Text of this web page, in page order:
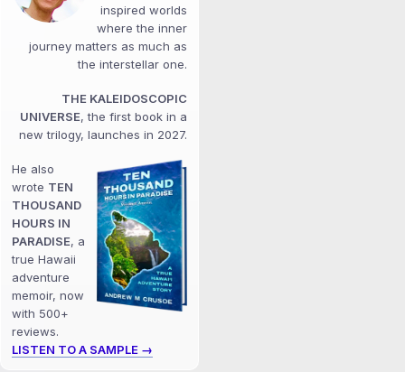
inspired worlds
where the inner
journey matters as much as
the interstellar one.
THE KALEIDOSCOPIC
UNIVERSE, the first book in a
new trilogy, launches in 2027.
He also
wrote TEN
THOUSAND
HOURS IN
PARADISE, a
true Hawaii
adventure
memoir, now
with 500+
reviews.
LISTEN TO A SAMPLE →